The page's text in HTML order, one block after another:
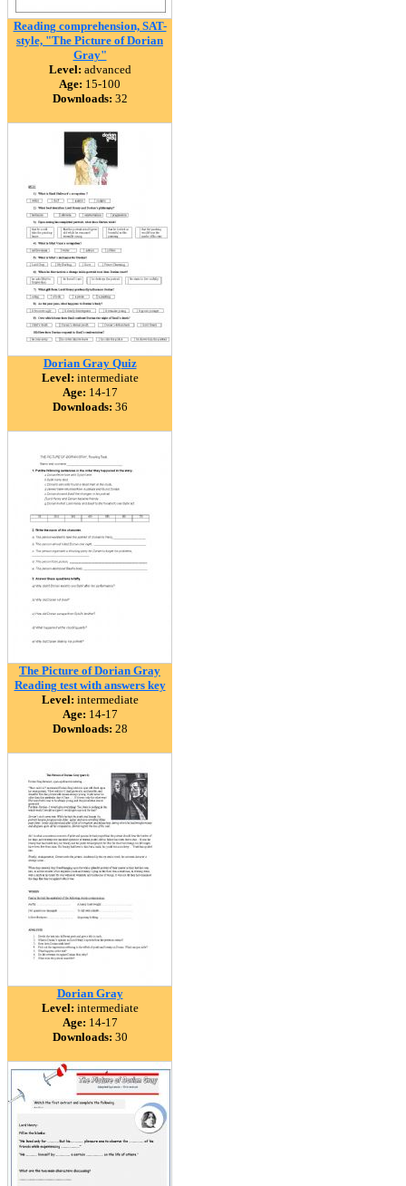
Reading comprehension, SAT-
style, "The Picture of Dorian
Gray"
Level: advanced
Age: 15-100
Downloads: 32
Dorian Gray Quiz
Level: intermediate
Age: 14-17
Downloads: 36
The Picture of Dorian Gray
Reading test with answers key
Level: intermediate
Age: 14-17
Downloads: 28
Dorian Gray
Level: intermediate
Age: 14-17
Downloads: 30